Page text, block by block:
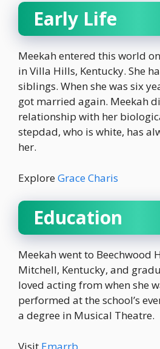
Early Life
Meekah entered this world
in Villa Hills, Kentucky. She
siblings. When she was six
got married again. Meekah
relationship with her
stepdad, who is white, has
her.
ExploreGrace Charis
Education
Meekah went to Beechwood
Mitchell, Kentucky, and
loved acting from when she
performed at the school’s
a degree in Musical Theatre.